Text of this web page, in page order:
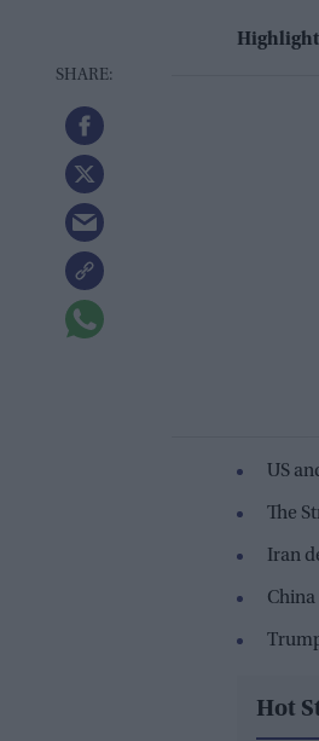
US
The
Iran
China
Hot